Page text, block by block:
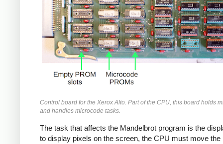
Control board for the Xerox Alto. Part of the CPU, this board holds
and handles microcode tasks.
The task that affects the Mandelbrot program is the
to display pixels on the screen, the CPU must move the